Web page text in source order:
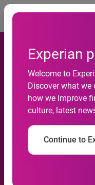
Experian
Welcome to
Discover what we
how we improve
culture, latest
Continue to
Reveals
Hold Off
Generation